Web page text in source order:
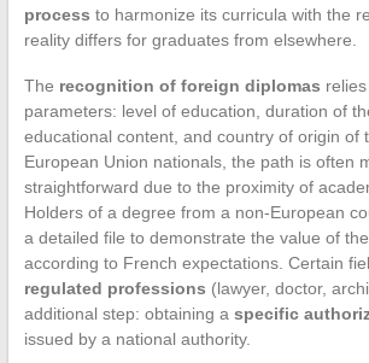
process to harmonize its curricula with the
reality differs for graduates from elsewhere.
The recognition of foreign diplomas
parameters: level of education, duration of
educational content, and country of origin of
European Union nationals, the path is often
straightforward due to the proximity of
Holders of a degree from a non-European
a detailed file to demonstrate the value of
according to French expectations. Certain
regulated professions (lawyer, doctor,
additional step: obtaining a specific
issued by a national authority.